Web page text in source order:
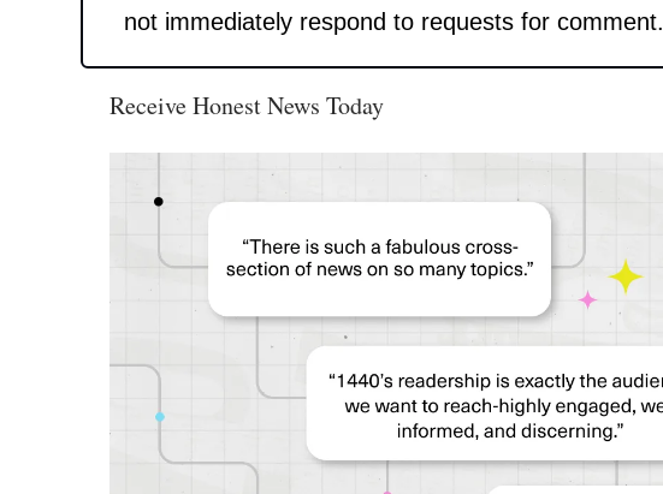
not immediately respond to requests for comment.
Receive Honest News Today